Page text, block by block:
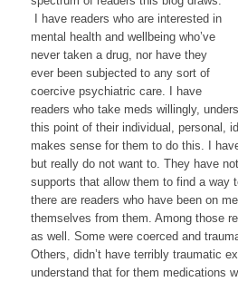
I have readers who are interested in
mental health and wellbeing who’ve
never taken a drug, nor have they
ever been subjected to any sort of
coercive psychiatric care. I have
readers who take meds willingly,
this point of their individual, personal,
makes sense for them to do this. I
but really do not want to. They have
supports that allow them to find a way
there are readers who have been on
themselves from them. Among those
as well. Some were coerced and
Others, didn’t have terribly traumatic
understand that for them medications